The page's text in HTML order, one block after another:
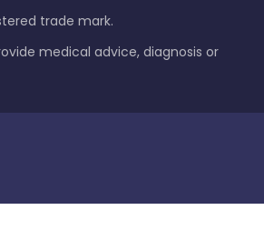
trade mark.
medical advice, diagnosis or